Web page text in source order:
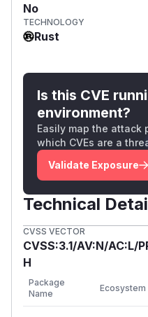
No
TECHNOLOGY
Rust
Is this CVE
environment?
Easily map the attack
which CVEs are a
Validate Exposure
Technical
CVSS VECTOR
CVSS:3.1/AV:N/AC:L/
H
Package
Name
Ecosystem